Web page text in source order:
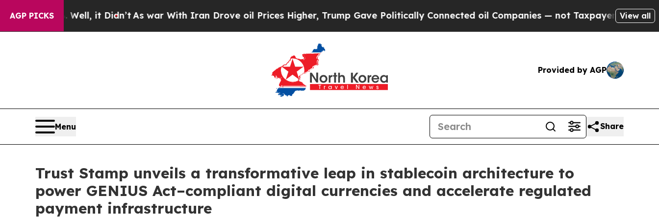
AGP PICKS
40%. Well, it Didn’t As war With Iran Drove oil Prices Higher, Trump Gave Politically Connected oil Companies — not Taxpayers — the Chance
View all
Provided by AGP
Menu Share
Trust Stamp unveils a transformative leap in stablecoin architecture to
power GENIUS Act–compliant digital currencies and accelerate regulated
payment infrastructure